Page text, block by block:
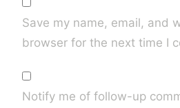
Save my name, email, and
browser for the next time I
Notify me of follow-up